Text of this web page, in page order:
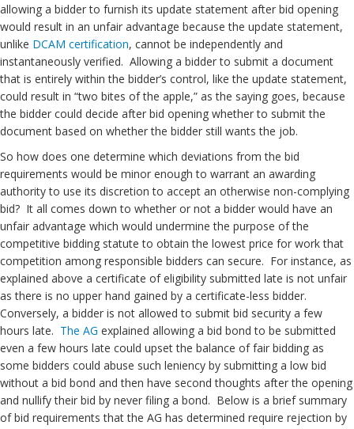
allowing a bidder to furnish its update statement after bid opening
would result in an unfair advantage because the update statement,
unlike DCAM certification, cannot be independently and
instantaneously verified. Allowing a bidder to submit a document
that is entirely within the bidder’s control, like the update statement,
could result in “two bites of the apple,” as the saying goes, because
the bidder could decide after bid opening whether to submit the
document based on whether the bidder still wants the job.
So how does one determine which deviations from the bid
requirements would be minor enough to warrant an awarding
authority to use its discretion to accept an otherwise non-complying
bid? It all comes down to whether or not a bidder would have an
unfair advantage which would undermine the purpose of the
competitive bidding statute to obtain the lowest price for work that
competition among responsible bidders can secure. For instance, as
explained above a certificate of eligibility submitted late is not unfair
as there is no upper hand gained by a certificate-less bidder.
Conversely, a bidder is not allowed to submit bid security a few
hours late. The AG explained allowing a bid bond to be submitted
even a few hours late could upset the balance of fair bidding as
some bidders could abuse such leniency by submitting a low bid
without a bid bond and then have second thoughts after the opening
and nullify their bid by never filing a bond. Below is a brief summary
of bid requirements that the AG has determined require rejection by